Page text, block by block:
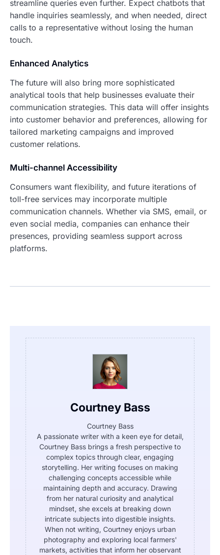
streamline queries even further. Expect chatbots that
handle inquiries seamlessly, and when needed, direct
calls to a representative without losing the human
touch.
Enhanced Analytics
The future will also bring more sophisticated
analytical tools that help businesses evaluate their
communication strategies. This data will offer insights
into customer behavior and preferences, allowing for
tailored marketing campaigns and improved
customer relations.
Multi-channel Accessibility
Consumers want flexibility, and future iterations of
toll-free services may incorporate multiple
communication channels. Whether via SMS, email, or
even social media, companies can enhance their
presences, providing seamless support across
platforms.
Courtney Bass
Courtney Bass
A passionate writer with a keen eye for detail,
Courtney Bass brings a fresh perspective to
complex topics through clear, engaging
storytelling. Her writing focuses on making
challenging concepts accessible while
maintaining depth and accuracy. Drawing
from her natural curiosity and analytical
mindset, she excels at breaking down
intricate subjects into digestible insights.
When not writing, Courtney enjoys urban
photography and exploring local farmers'
markets, activities that inform her observant